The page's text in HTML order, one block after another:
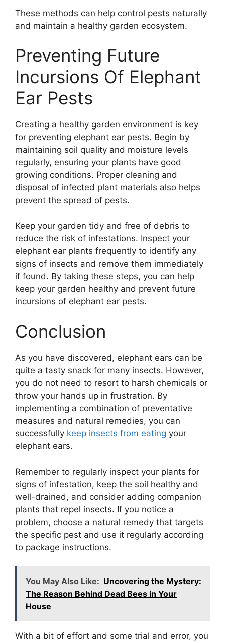
These methods can help control pests naturally
and maintain a healthy garden ecosystem.
Preventing Future
Incursions Of Elephant
Ear Pests
Creating a healthy garden environment is key
for preventing elephant ear pests. Begin by
maintaining soil quality and moisture levels
regularly, ensuring your plants have good
growing conditions. Proper cleaning and
disposal of infected plant materials also helps
prevent the spread of pests.
Keep your garden tidy and free of debris to
reduce the risk of infestations. Inspect your
elephant ear plants frequently to identify any
signs of insects and remove them immediately
if found. By taking these steps, you can help
keep your garden healthy and prevent future
incursions of elephant ear pests.
Conclusion
As you have discovered, elephant ears can be
quite a tasty snack for many insects. However,
you do not need to resort to harsh chemicals or
throw your hands up in frustration. By
implementing a combination of preventative
measures and natural remedies, you can
successfully keep insects from eating your
elephant ears.
Remember to regularly inspect your plants for
signs of infestation, keep the soil healthy and
well-drained, and consider adding companion
plants that repel insects. If you notice a
problem, choose a natural remedy that targets
the specific pest and use it regularly according
to package instructions.
You May Also Like: Uncovering the Mystery:
The Reason Behind Dead Bees in Your
House
With a bit of effort and some trial and error, you